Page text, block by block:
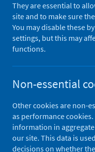
A
Type
Author
Pharmacy
They are essential to
site and to make sure
You may disable these
settings, but this may
functions.
Non-essential
Other cookies are non-
as performance
information in
our site. This data is
decisions on whether